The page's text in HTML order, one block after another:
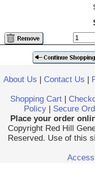
About Us | Contact Us |
Shopping Cart|
Policy | Secure
Place your order
Copyright Red Hill
Reserved. Use of this